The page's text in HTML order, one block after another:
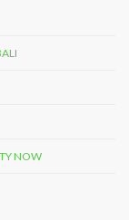
NOW